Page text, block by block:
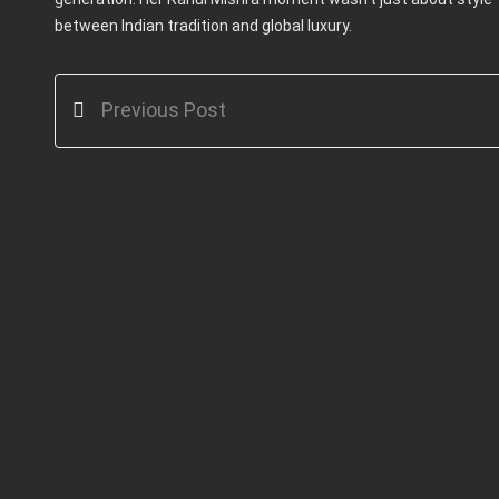
between Indian tradition and global luxury.
Previous Post